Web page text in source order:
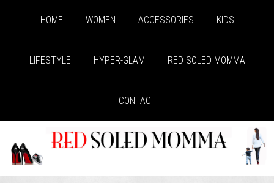
HOME WOMEN ACCESSORIES KIDS
LIFESTYLE HYPER-GLAM RED SOLED MOMMA
CONTACT